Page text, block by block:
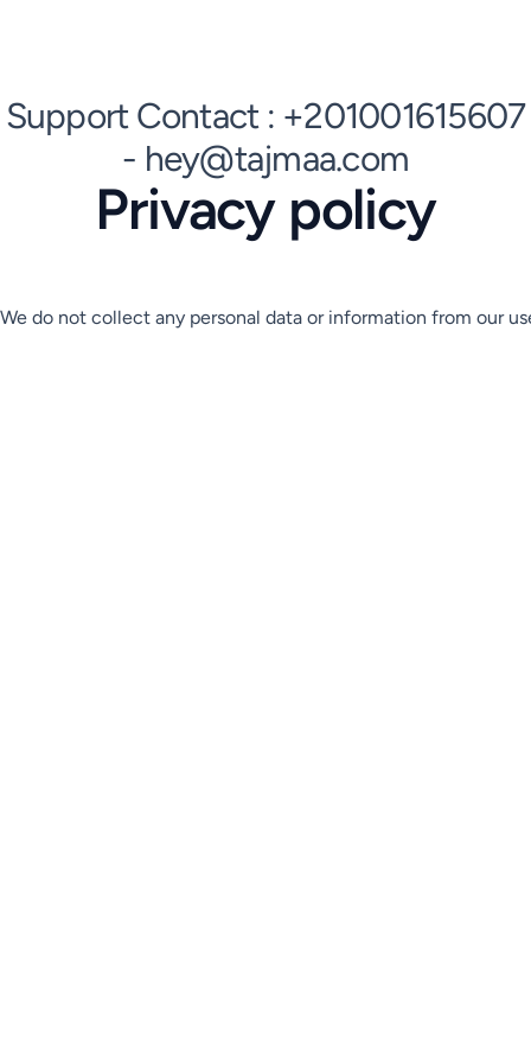
Support Contact : +201001615607
- hey@tajmaa.com
Privacy policy
We do not collect any personal data or information from our